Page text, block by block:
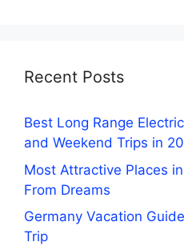
Recent Posts
Best Long Range
and Weekend Trips in
Most Attractive Places
From Dreams
Germany Vacation
Trip